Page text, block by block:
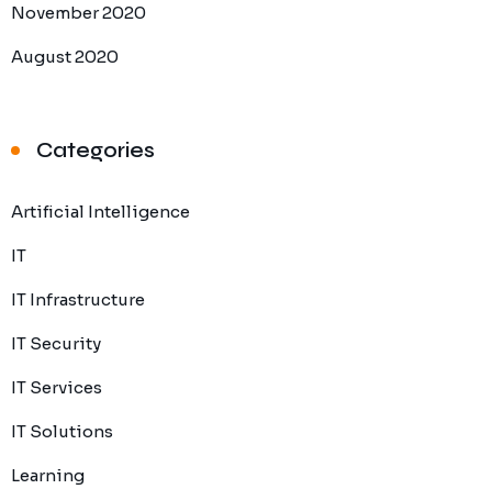
November 2020
August 2020
Categories
Artificial Intelligence
IT
IT Infrastructure
IT Security
IT Services
IT Solutions
Learning